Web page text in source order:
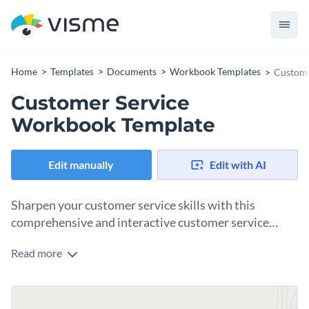
Home Templates Documents Workbook Templates
Customer Service
Workbook Template
Edit manually Edit with AI
Sharpen your customer service skills with this
comprehensive and interactive customer service
When it comes to customer service, the focus is always on
impressive visuals — this efficient workbook guides you to
Read more